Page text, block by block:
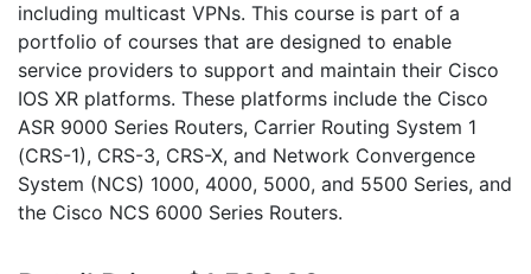
including multicast VPNs. This course is part of a
portfolio of courses that are designed to enable
service providers to support and maintain their Cisco
IOS XR platforms. These platforms include the Cisco
ASR 9000 Series Routers, Carrier Routing System 1
(CRS-1), CRS-3, CRS-X, and Network Convergence
System (NCS) 1000, 4000, 5000, and 5500 Series, and
the Cisco NCS 6000 Series Routers.